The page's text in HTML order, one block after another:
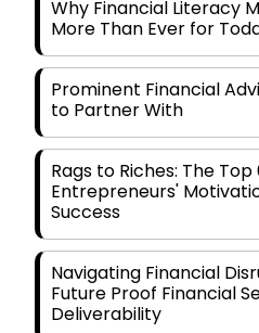
Why Financial Literacy
More Than Ever for
Prominent Financial
to Partner With
Rags to Riches: The Top
Entrepreneurs'
Success
Navigating Financial
Future Proof Financial
Deliverability